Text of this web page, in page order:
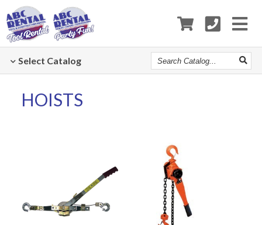
Select Catalog
Search
Catalog
HOISTS